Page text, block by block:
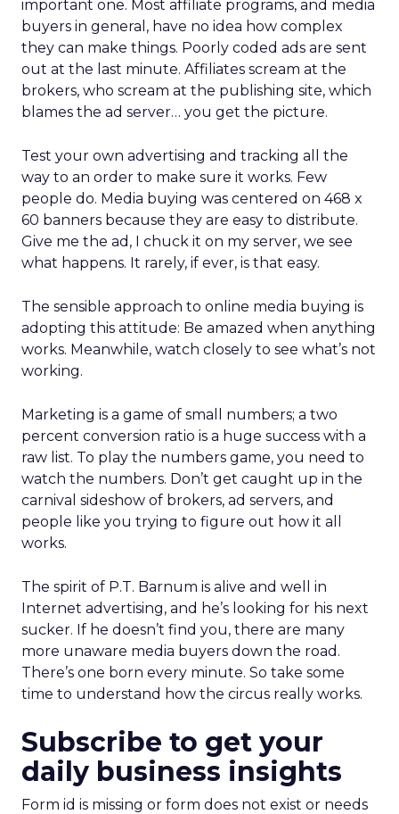
important one. Most affiliate programs, and media
buyers in general, have no idea how complex
they can make things. Poorly coded ads are sent
out at the last minute. Affiliates scream at the
brokers, who scream at the publishing site, which
blames the ad server… you get the picture.
Test your own advertising and tracking all the
way to an order to make sure it works. Few
people do. Media buying was centered on 468 x
60 banners because they are easy to distribute.
Give me the ad, I chuck it on my server, we see
what happens. It rarely, if ever, is that easy.
The sensible approach to online media buying is
adopting this attitude: Be amazed when anything
works. Meanwhile, watch closely to see what’s not
working.
Marketing is a game of small numbers; a two
percent conversion ratio is a huge success with a
raw list. To play the numbers game, you need to
watch the numbers. Don’t get caught up in the
carnival sideshow of brokers, ad servers, and
people like you trying to figure out how it all
works.
The spirit of P.T. Barnum is alive and well in
Internet advertising, and he’s looking for his next
sucker. If he doesn’t find you, there are many
more unaware media buyers down the road.
There’s one born every minute. So take some
time to understand how the circus really works.
Subscribe to get your
daily business insights
Form id is missing or form does not exist or needs